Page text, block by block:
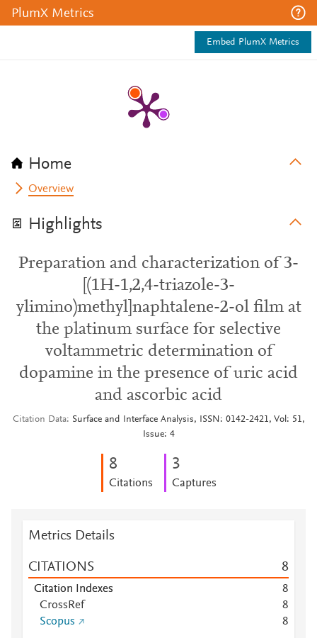
PlumX Metrics
Embed PlumX Metrics
Home
Overview
Highlights
Preparation and characterization of 3-
[(1H-1,2,4-triazole-3-
ylimino)methyl]naphtalene-2-ol film at
the platinum surface for selective
voltammetric determination of
dopamine in the presence of uric acid
and ascorbic acid
Citation Data
Surface and Interface Analysis, ISSN: 0142-2421, Vol: 51,
Issue: 4
8
Citations
3
Captures
Metrics Details
CITATIONS 8
Citation Indexes
8
CrossRef
8
Scopus
8